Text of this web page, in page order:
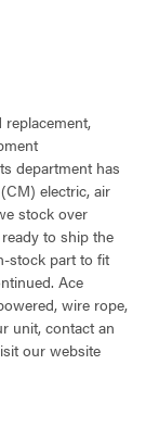
replacement,
department has
electric, air
stock over
to ship the
stock part to fit
Ace
wire rope,
unit, contact an
our website